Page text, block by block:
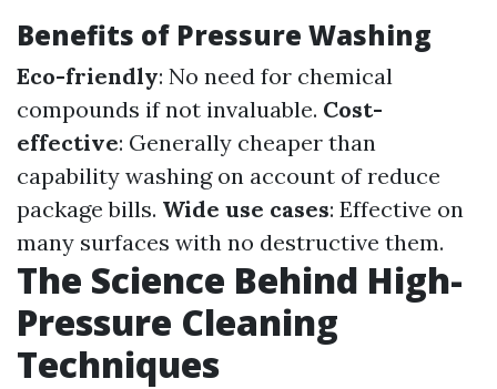
Benefits of Pressure Washing
Eco-friendly: No need for chemical
compounds if not invaluable. Cost-
effective: Generally cheaper than
capability washing on account of reduce
package bills. Wide use cases: Effective on
many surfaces with no destructive them.
The Science Behind High-
Pressure Cleaning
Techniques